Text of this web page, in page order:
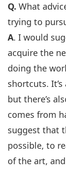
Q. What
trying to
A. I would
acquire the
doing the
shortcuts.
but there’s
comes from
suggest that
possible, to
of the art,